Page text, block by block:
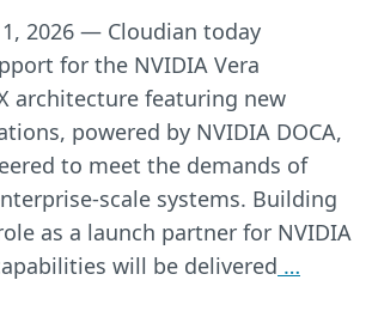
2026 — Cloudian today
for the NVIDIA Vera
architecture featuring new
powered by NVIDIA DOCA,
to meet the demands of
scale systems. Building
as a launch partner for NVIDIA
will be delivered …